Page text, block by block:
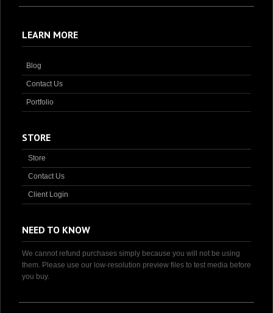
LEARN MORE
Blog
Contact Us
Portfolio
STORE
Store
Contact Us
Client Login
NEED TO KNOW
We cannot refund purchases simply because you will not be using
them. Please use our low-resolution preview files to test media before
you buy.